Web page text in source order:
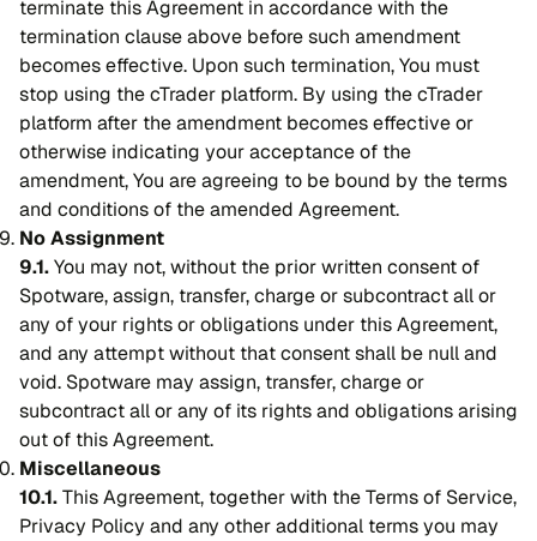
terminate this Agreement in accordance with the
termination clause above before such amendment
becomes effective. Upon such termination, You must
stop using the cTrader platform. By using the cTrader
platform after the amendment becomes effective or
otherwise indicating your acceptance of the
amendment, You are agreeing to be bound by the terms
and conditions of the amended Agreement.
No Assignment
9.1.You may not, without the prior written consent of
Spotware, assign, transfer, charge or subcontract all or
any of your rights or obligations under this Agreement,
and any attempt without that consent shall be null and
void. Spotware may assign, transfer, charge or
subcontract all or any of its rights and obligations arising
out of this Agreement.
Miscellaneous
10.1.This Agreement, together with the Terms of Service,
Privacy Policy and any other additional terms you may